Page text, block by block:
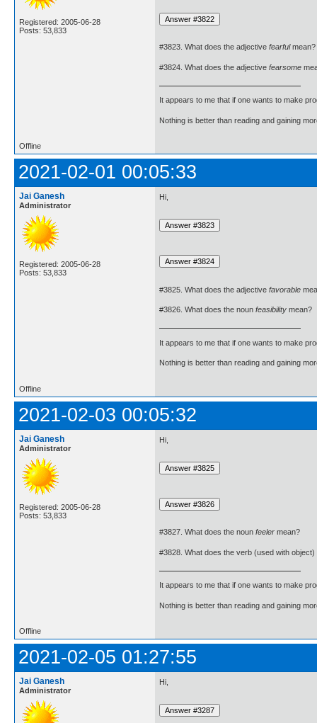
Registered: 2005-06-28
Posts: 53,833
#3823. What does the adjective fearfulmean?
#3824. What does the adjective fearsome
It appears to me that if one wants to make
Nothing is better than reading and gaining
Offline
2021-02-01 00:05:33
Jai Ganesh
Administrator
Registered: 2005-06-28
Posts: 53,833
Hi,
#3825. What does the adjective favorable
#3826. What does the noun feasibility mean?
It appears to me that if one wants to make
Nothing is better than reading and gaining
Offline
2021-02-03 00:05:32
Jai Ganesh
Administrator
Registered: 2005-06-28
Posts: 53,833
Hi,
#3827. What does the noun feeler mean?
#3828. What does the verb (used with object)
It appears to me that if one wants to make
Nothing is better than reading and gaining
Offline
2021-02-05 01:27:55
Jai Ganesh
Administrator
Hi,